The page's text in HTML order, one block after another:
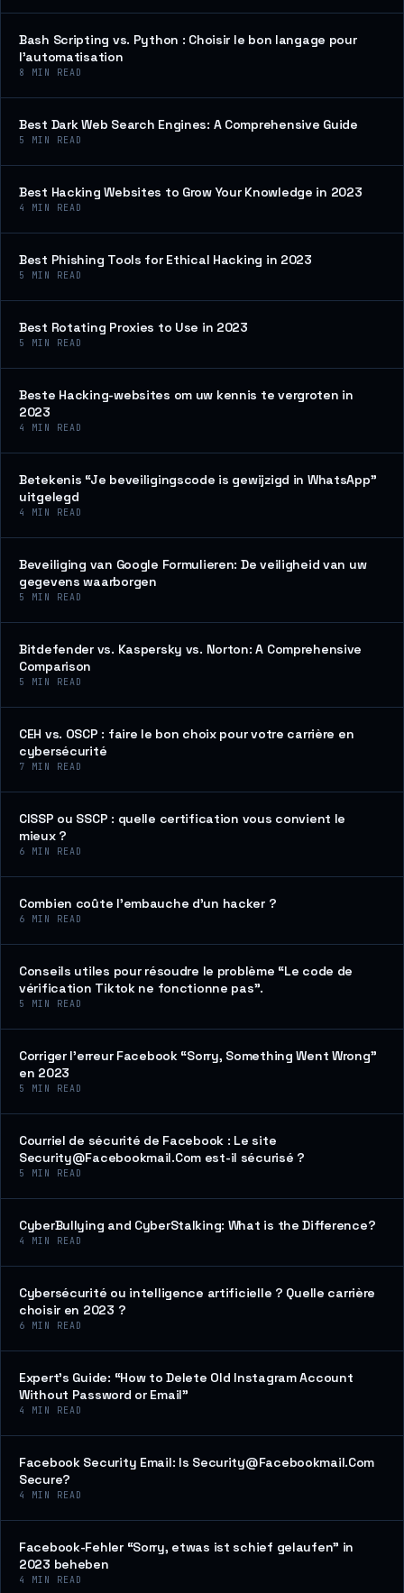
Bash Scripting vs. Python : Choisir le bon langage pour
l’automatisation
8 MIN READ
Best Dark Web Search Engines: A Comprehensive Guide
5 MIN READ
Best Hacking Websites to Grow Your Knowledge in 2023
4 MIN READ
Best Phishing Tools for Ethical Hacking in 2023
5 MIN READ
Best Rotating Proxies to Use in 2023
5 MIN READ
Beste Hacking-websites om uw kennis te vergroten in
2023
4 MIN READ
Betekenis “Je beveiligingscode is gewijzigd in WhatsApp”
uitgelegd
4 MIN READ
Beveiliging van Google Formulieren: De veiligheid van uw
gegevens waarborgen
5 MIN READ
Bitdefender vs. Kaspersky vs. Norton: A Comprehensive
Comparison
5 MIN READ
CEH vs. OSCP : faire le bon choix pour votre carrière en
cybersécurité
7 MIN READ
CISSP ou SSCP : quelle certification vous convient le
mieux ?
6 MIN READ
Combien coûte l’embauche d’un hacker ?
6 MIN READ
Conseils utiles pour résoudre le problème “Le code de
vérification Tiktok ne fonctionne pas”.
5 MIN READ
Corriger l’erreur Facebook “Sorry, Something Went Wrong”
en 2023
5 MIN READ
Courriel de sécurité de Facebook : Le site
Security@Facebookmail.Com est-il sécurisé ?
5 MIN READ
CyberBullying and CyberStalking: What is the Difference?
4 MIN READ
Cybersécurité ou intelligence artificielle ? Quelle carrière
choisir en 2023 ?
6 MIN READ
Expert’s Guide: “How to Delete Old Instagram Account
Without Password or Email”
4 MIN READ
Facebook Security Email: Is Security@Facebookmail.Com
Secure?
4 MIN READ
Facebook-Fehler “Sorry, etwas ist schief gelaufen” in
2023 beheben
4 MIN READ